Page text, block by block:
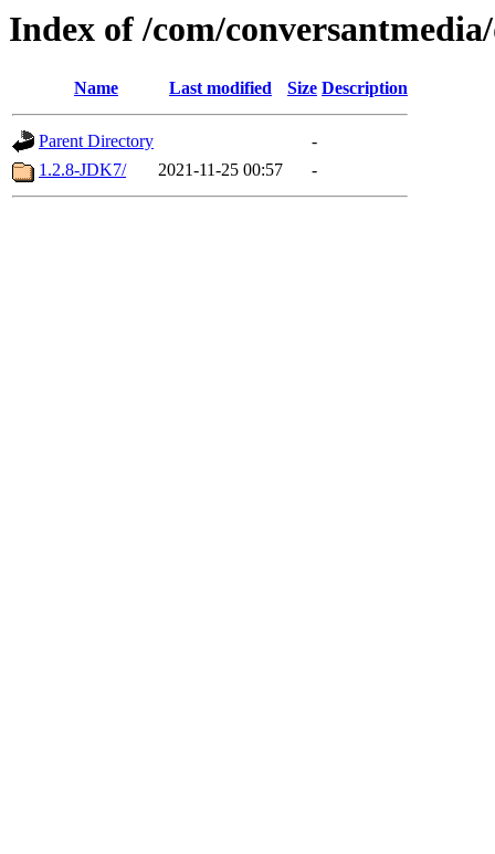
Index of /com/
Name Last modified Size Description
Parent Directory
-
1.2.8-JDK7/
2021-11-25 00:57 -